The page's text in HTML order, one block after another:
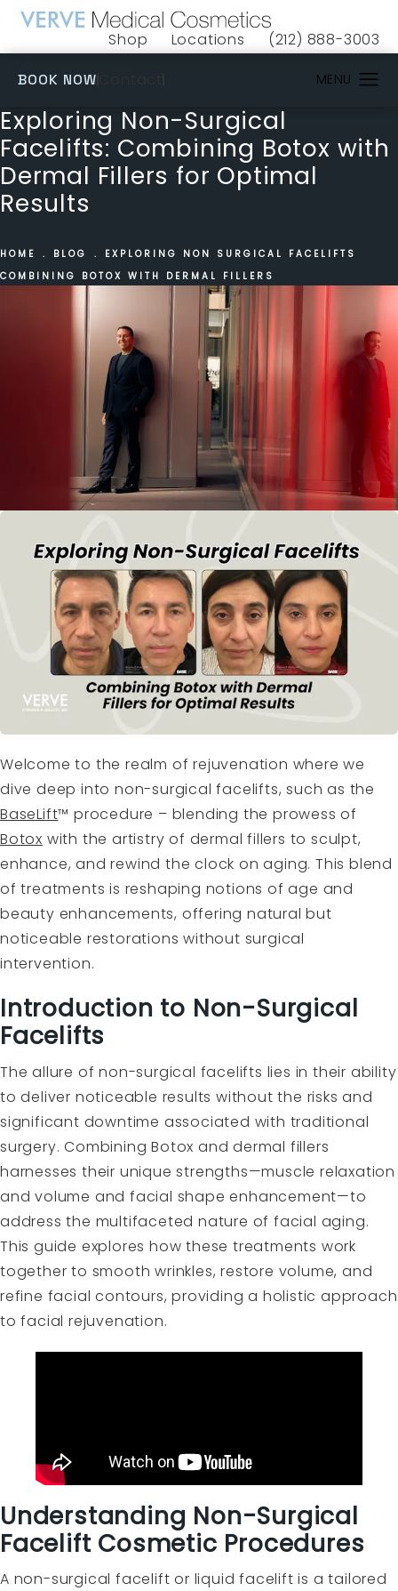
Shop
(opens in a new tab)
Locations Give VERVE
(212) 888-3003
BOOK NOW
Exploring Non-Surgical
Facelifts: Combining Botox with
Dermal Fillers for Optimal
Results
HOME BLOG
EXPLORING NON SURGICAL FACELIFTS
COMBINING BOTOX WITH DERMAL FILLERS
Welcome to the realm of rejuvenation where we
dive deep into non-surgical facelifts, such as the
BaseLift™ procedure – blending the prowess of
Botox with the artistry of dermal fillers to sculpt,
enhance, and rewind the clock on aging. This blend
of treatments is reshaping notions of age and
beauty enhancements, offering natural but
noticeable restorations without surgical
intervention.
Introduction to Non-Surgical
Facelifts
The allure of non-surgical facelifts lies in their ability
to deliver noticeable results without the risks and
significant downtime associated with traditional
surgery. Combining Botox and dermal fillers
harnesses their unique strengths—muscle relaxation
and volume and facial shape enhancement—to
address the multifaceted nature of facial aging.
This guide explores how these treatments work
together to smooth wrinkles, restore volume, and
refine facial contours, providing a holistic approach
to facial rejuvenation.
Understanding Non-Surgical
Facelift Cosmetic Procedures
A non-surgical facelift or liquid facelift is a tailored